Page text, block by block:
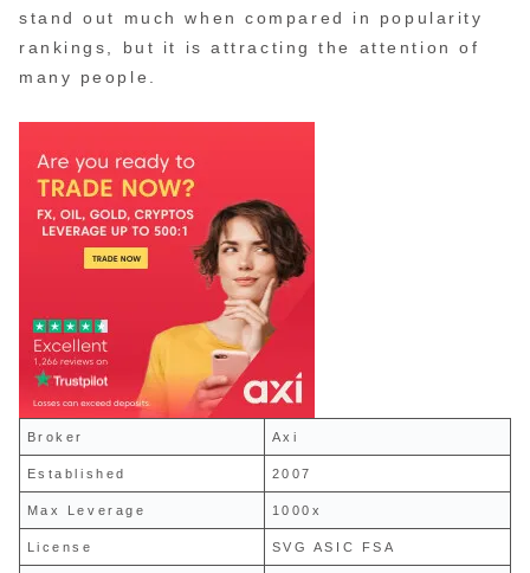
stand out much when compared in popularity
rankings, but it is attracting the attention of
many people.
Broker Axi
Established 2007
Max Leverage 1000x
License SVG ASIC FSA